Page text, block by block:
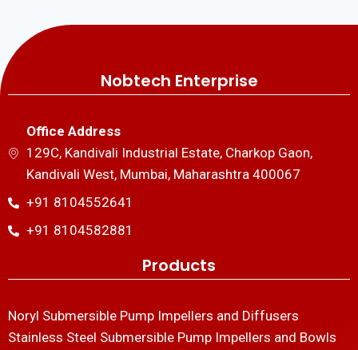
Nobtech Enterprise
Office Address
129C, Kandivali Industrial Estate, Charkop Gaon,
Kandivali West, Mumbai, Maharashtra 400067
+91 8104552641
+91 8104582881
Products
Noryl Submersible Pump Impellers and Diffusers
Stainless Steel Submersible Pump Impellers and Bowls